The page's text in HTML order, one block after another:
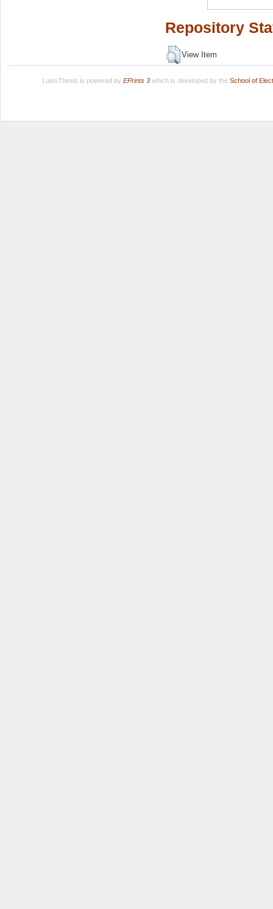
Repository
View Item
LuissThesis is powered by EPrints 3which is developed by the School of